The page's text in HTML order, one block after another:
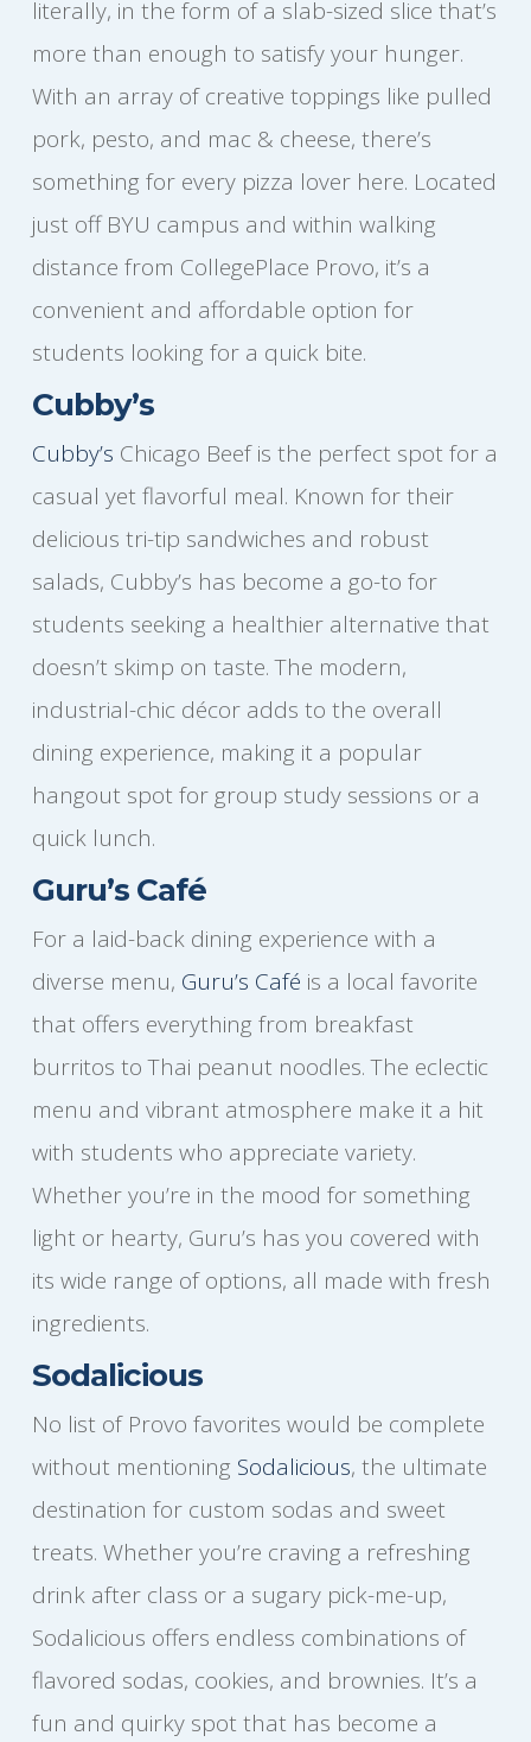
literally, in the form of a slab-sized slice that’s
more than enough to satisfy your hunger.
With an array of creative toppings like pulled
pork, pesto, and mac & cheese, there’s
something for every pizza lover here. Located
just off BYU campus and within walking
distance from CollegePlace Provo, it’s a
convenient and affordable option for
students looking for a quick bite.
Cubby’s
Cubby’s Chicago Beef is the perfect spot for a
casual yet flavorful meal. Known for their
delicious tri-tip sandwiches and robust
salads, Cubby’s has become a go-to for
students seeking a healthier alternative that
doesn’t skimp on taste. The modern,
industrial-chic décor adds to the overall
dining experience, making it a popular
hangout spot for group study sessions or a
quick lunch.
Guru’s Café
For a laid-back dining experience with a
diverse menu, Guru’s Café is a local favorite
that offers everything from breakfast
burritos to Thai peanut noodles. The eclectic
menu and vibrant atmosphere make it a hit
with students who appreciate variety.
Whether you’re in the mood for something
light or hearty, Guru’s has you covered with
its wide range of options, all made with fresh
ingredients.
Sodalicious
No list of Provo favorites would be complete
without mentioning Sodalicious, the ultimate
destination for custom sodas and sweet
treats. Whether you’re craving a refreshing
drink after class or a sugary pick-me-up,
Sodalicious offers endless combinations of
flavored sodas, cookies, and brownies. It’s a
fun and quirky spot that has become a